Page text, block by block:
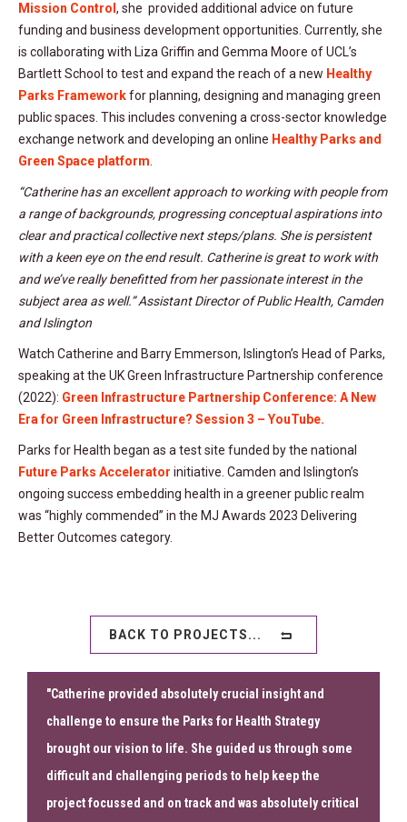
Mission Control , she provided additional advice on future
funding and business development opportunities. Currently, she
is collaborating with Liza Griffin and Gemma Moore of UCL’s
Bartlett School to test and expand the reach of a new Healthy
Parks Frameworkfor planning, designing and managing green
public spaces. This includes convening a cross-sector knowledge
exchange network and developing an online Healthy Parks and
Green Space platform
“Catherine has an excellent approach to working with people from
a range of backgrounds, progressing conceptual aspirations into
clear and practical collective next steps/plans. She is persistent
with a keen eye on the end result. Catherine is great to work with
and we’ve really benefitted from her passionate interest in the
subject area as well.” Assistant Director of Public Health, Camden
and Islington
Watch Catherine and Barry Emmerson, Islington’s Head of Parks,
speaking at the UK Green Infrastructure Partnership conference
(2022): Green Infrastructure Partnership Conference: A New
Era for Green Infrastructure? Session 3 – YouTube.
Parks for Health began as a test site funded by the national
Future Parks Accelerator initiative. Camden and Islington’s
ongoing success embedding health in a greener public realm
was “highly commended” in the MJ Awards 2023 Delivering
Better Outcomes category.
BACK TO PROJECTS...
"Catherine provided absolutely crucial insight and
challenge to ensure the Parks for Health Strategy
brought our vision to life. She guided us through some
difficult and challenging periods to help keep the
project focussed and on track and was absolutely critical